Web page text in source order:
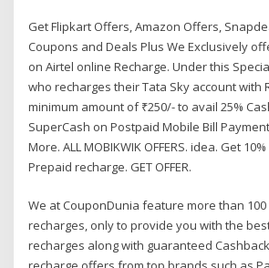
Get Flipkart Offers, Amazon Offers,
Coupons and Deals Plus We Exclusively
on Airtel online Recharge. Under this
who recharges their Tata Sky account with
minimum amount of ₹250/- to avail 25%
SuperCash on Postpaid Mobile Bill
More. ALL MOBIKWIK OFFERS. idea. Get
Prepaid recharge. GET OFFER.
We at CouponDunia feature more than
recharges, only to provide you with the
recharges along with guaranteed